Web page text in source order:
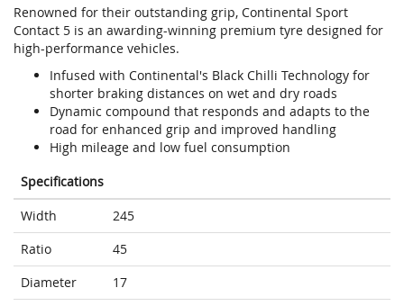
Renowned for their outstanding grip, Continental Sport
Contact 5 is an awarding-winning premium tyre designed for
high-performance vehicles.
Infused with Continental's Black Chilli Technology for
shorter braking distances on wet and dry roads
Dynamic compound that responds and adapts to the
road for enhanced grip and improved handling
High mileage and low fuel consumption
Specifications
Width
245
Ratio
45
Diameter
17